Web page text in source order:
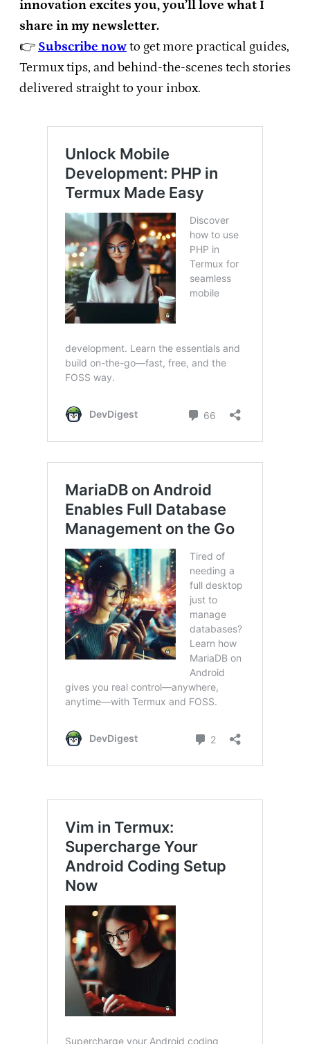
innovation excites you, you’ll love what I
share in my newsletter.
👉 Subscribe nowto get more practical guides,
Termux tips, and behind-the-scenes tech stories
delivered straight to your inbox.